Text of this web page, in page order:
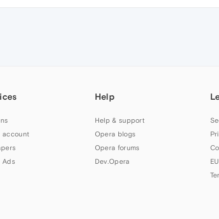
account
Ads
Help
Help & support
Opera blogs
Opera forums
Dev.Opera